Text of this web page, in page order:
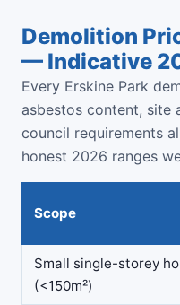
Demolition
— Indicative
Every Erskine Park
asbestos content, site
council requirements
honest 2026 ranges
Scope
Small single-storey
(<150m²)